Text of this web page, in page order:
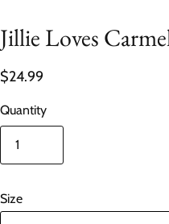
Jillie Loves
$24.99
Quantity
Size